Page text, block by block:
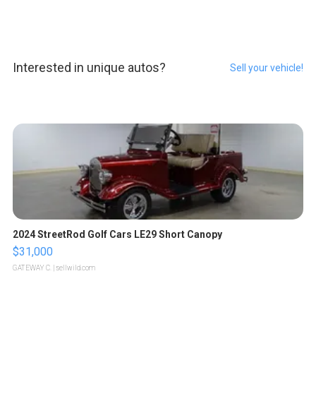
Interested in unique autos? Sell your vehicle!
2024 StreetRod Golf Cars LE29 Short Canopy
$31,000
GATEWAY C. | sellwild.com